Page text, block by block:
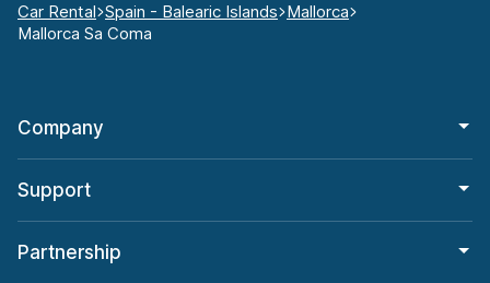
Car Rental Spain - Balearic Islands Mallorca
Mallorca Sa Coma
Company
Support
Partnership